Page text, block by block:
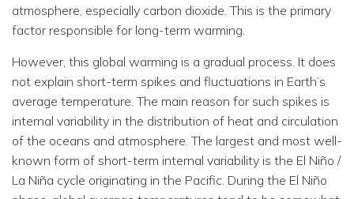
atmosphere, especially carbon dioxide. This is the primary
factor responsible for long-term warming.
However, this global warming is a gradual process. It does
not explain short-term spikes and fluctuations in Earth’s
average temperature. The main reason for such spikes is
internal variability in the distribution of heat and circulation
of the oceans and atmosphere. The largest and most well-
known form of short-term internal variability is the El Niño /
La Niña cycle originating in the Pacific. During the El Niño